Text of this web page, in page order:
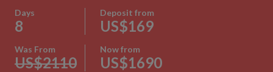
Days
8
Deposit from
US$169
Was From
US$2110
Now from
US$1690